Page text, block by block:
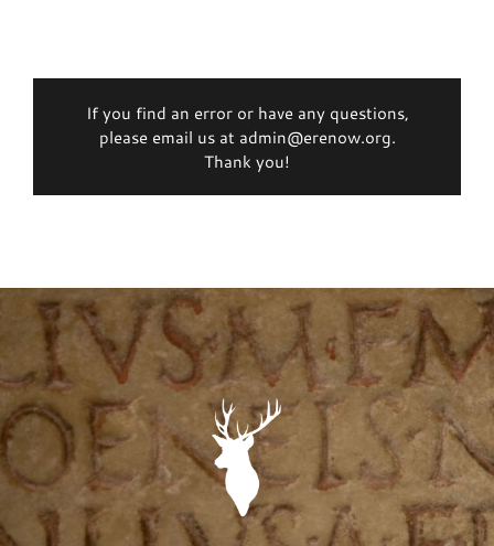
If you find an error or have any questions,
please email us at admin@erenow.org.
Thank you!